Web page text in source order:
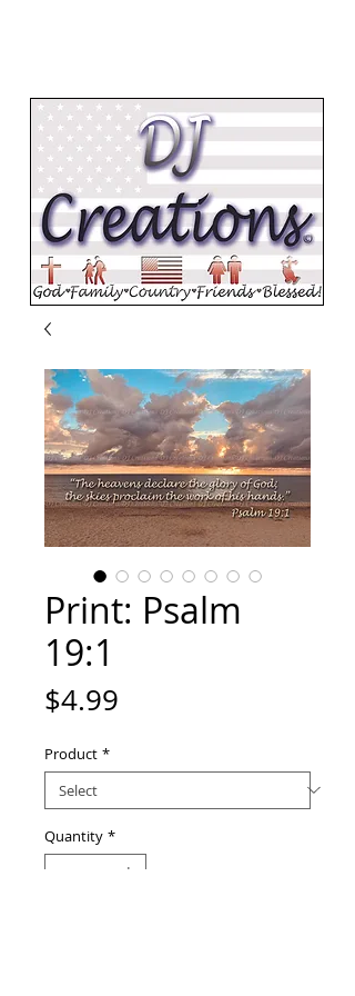
Print: Psalm
19:1
$4.99
Product *
Quantity *